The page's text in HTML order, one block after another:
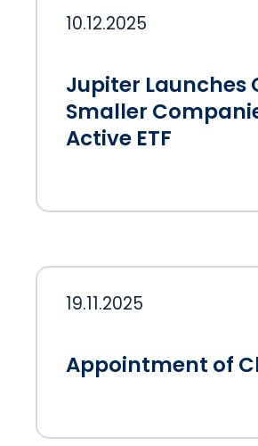
10.12.2025
Jupiter Launches
Smaller
Active ETF
19.11.2025
Appointment of